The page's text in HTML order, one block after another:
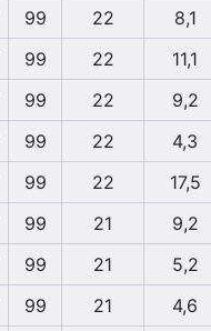
99 22
8,1
99 22
11,1
99 22
9,2
99 22
4,3
99 22
17,5
99 21
9,2
99 21
5,2
99 21 4,6